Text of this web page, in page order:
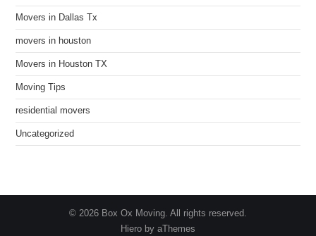
Movers in Dallas Tx
movers in houston
Movers in Houston TX
Moving Tips
residential movers
Uncategorized
© 2026 Box Ox Moving. All rights reserved.
Hiero by aThemes